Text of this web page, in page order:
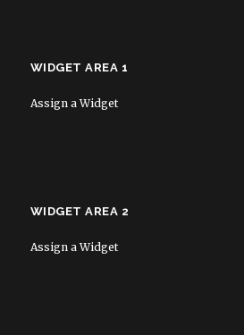
WIDGET AREA 1
Assign a Widget
WIDGET AREA 2
Assign a Widget